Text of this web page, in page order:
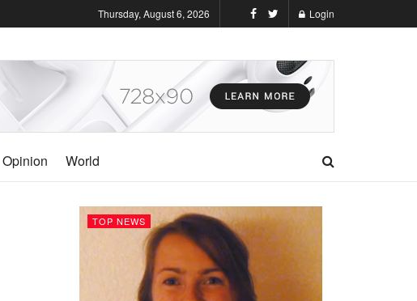
Thursday, August 6, 2026 Login
Opinion World
TOP NEWS